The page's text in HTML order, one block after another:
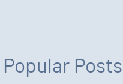
Popular Posts